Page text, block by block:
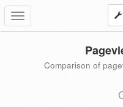
Toggle
navigation
Comparison of